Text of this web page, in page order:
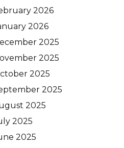
2026
2026
2025
2025
2025
2025
2025
2025
2025